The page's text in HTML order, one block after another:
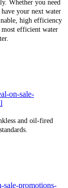
Whether you need
your next water
high efficiency
most efficient water
and oil-fired